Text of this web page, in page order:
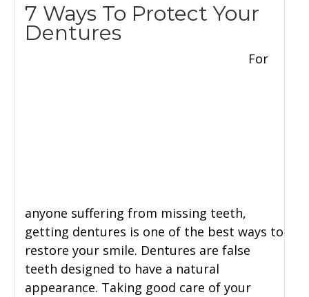
7 Ways To Protect Your
Dentures
For
anyone suffering from missing teeth,
getting dentures is one of the best ways to
restore your smile. Dentures are false
teeth designed to have a natural
appearance. Taking good care of your